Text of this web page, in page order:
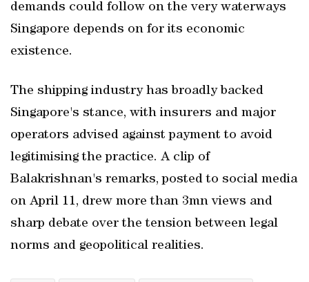
demands could follow on the very waterways
Singapore depends on for its economic
existence.
The shipping industry has broadly backed
Singapore's stance, with insurers and major
operators advised against payment to avoid
legitimising the practice. A clip of
Balakrishnan's remarks, posted to social media
on April 11, drew more than 3mn views and
sharp debate over the tension between legal
norms and geopolitical realities.